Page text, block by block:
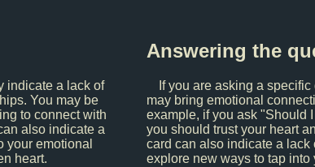
indicate a lack of
You may be
to connect with
also indicate a
your emotional
heart.
Answering the
If you are asking a
may bring emotional
example, if you ask "Should
you should trust your heart
card can also indicate a
explore new ways to tap